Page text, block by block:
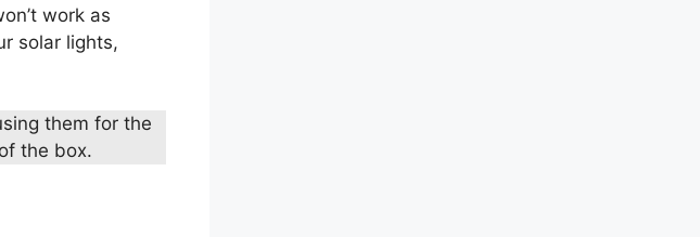
work as
solar lights,
them for the
the box.